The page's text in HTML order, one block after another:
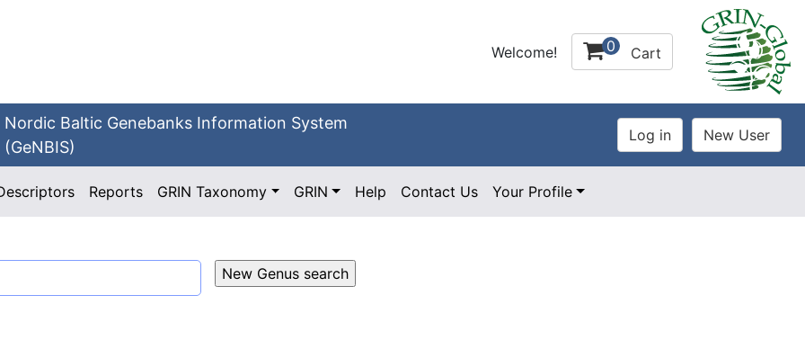
Welcome! 0 Cart
Nordic Baltic Genebanks Information System
(GeNBIS)
Reports GRIN Taxonomy GRIN Help Contact Us Your Profile